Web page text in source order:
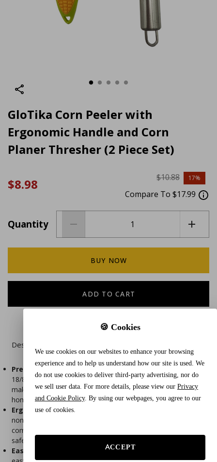
GloTika Corn Peeler with
Ergonomic Handle and Corn
Planer Thresher (2 Piece Set)
$8.98 $10.88 17%
Compare To $17.99
Quantity
BUY NOW
ADD TO CART
Description
Premium Quality
- Corn grater serrated blade is made of
18/8 stainless steel that won't rust, sharp, and long-lasting,
making it the perfect tool for both professional chefs and
home cooks.
Ergonomic Design
non-slip silicone grip, ergonomic that not only makes it
comfortable to use but also makes grating corn quicker and
safer.
Easy To Clean
- The corn kernel remover tool is incredibly
🍪 Cookies
We use cookies on our websites to enhance your browsing
experience and to help us understand how our site is used. We
do not use cookies to deliver third-party advertising, nor do
we sell user data. For more details, please view our Privacy
and Cookie Policy. By using our webpages, you agree to our
use of cookies.
ACCEPT